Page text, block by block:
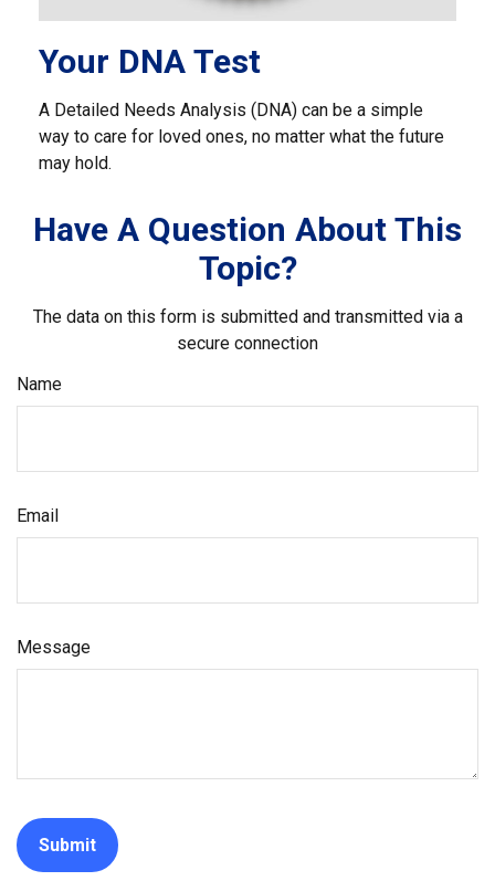
Your DNA Test
A Detailed Needs Analysis (DNA) can be a simple
way to care for loved ones, no matter what the future
may hold.
Have A Question About This
Topic?
The data on this form is submitted and transmitted via a
secure connection
Name
Email
Message